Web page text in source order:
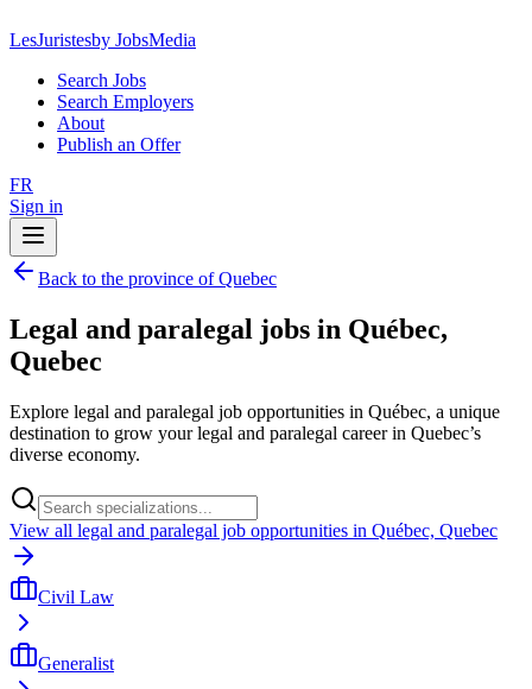
LesJuristesby JobsMedia
Search Jobs
Search Employers
About
Publish an Offer
FR
Sign in
Back to the province of Quebec
Legal and paralegal jobs in Québec,
Quebec
Explore legal and paralegal job opportunities in Québec, a unique
destination to grow your legal and paralegal career in Quebec’s
diverse economy.
View all legal and paralegal job opportunities in Québec, Quebec
Civil Law
Generalist